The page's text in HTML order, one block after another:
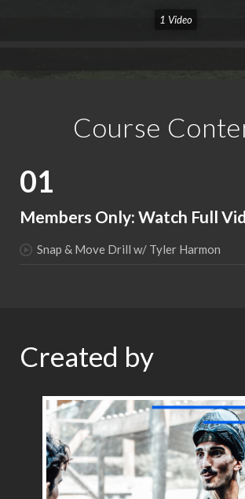
1 Video
Course
01
Members Only: Watch Full
Snap & Move Drill w/ Tyler Harmon
Created by